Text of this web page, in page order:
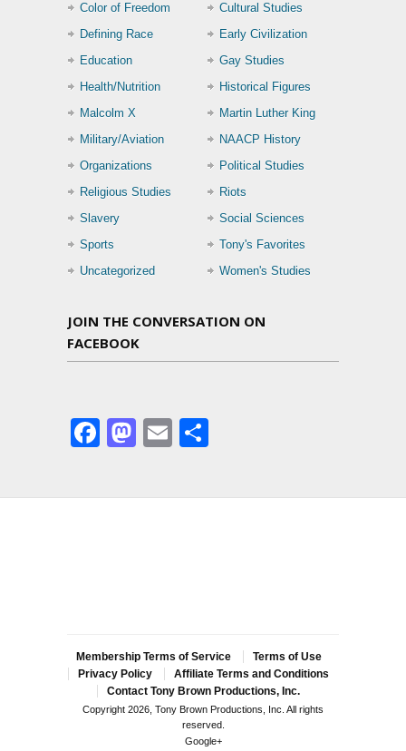
Color of Freedom
Cultural Studies
Defining Race
Early Civilization
Education
Gay Studies
Health/Nutrition
Historical Figures
Malcolm X
Martin Luther King
Military/Aviation
NAACP History
Organizations
Political Studies
Religious Studies
Riots
Slavery
Social Sciences
Sports
Tony's Favorites
Uncategorized
Women's Studies
JOIN THE CONVERSATION ON
FACEBOOK
Facebook
Mastodon
Email
Membership Terms of Service
Terms of Use
Privacy Policy
Affiliate Terms and Conditions
Contact Tony Brown Productions, Inc.
Copyright 2026, Tony Brown Productions, Inc. All rights
reserved.
Google+